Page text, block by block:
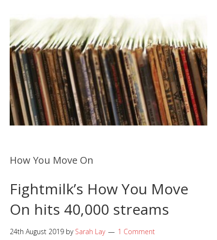
How You Move On
Fightmilk’s How You Move
On hits 40,000 streams
24th August 2019 by Sarah Lay 1 Comment